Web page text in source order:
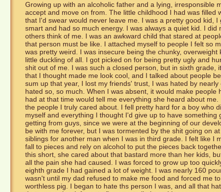
Growing up with an alcoholic father and a lying, irresponsible
accept and move on from. The little childhood I had was filled
that I'd swear would never leave me. I was a pretty good kid,
smart and had so much energy. I was always a quiet kid. I
others think of me. I was an awkward child that stared at
that person must be like. I attached myself to people I felt so
was pretty weird. I was insecure being the chunky,
little duckling of all. I got picked on for being pretty ugly and
shit out of me. I was such a closed person, but in sixth grade,
that I thought made me look cool, and I talked about people
sum up that year, I lost my friends' trust, I was hated by
hated so, so much. When I was absent, it would make
had at that time would tell me everything she heard about
the people I truly cared about. I fell pretty hard for a boy who
myself and everything I thought I'd give up to have
getting from guys, since we were at the beginning of our
be with me forever, but I was tormented by the shit going on
siblings for another man when I was in third grade. I felt like I
fall to pieces and rely on alcohol to put the pieces back
this short, she cared about that bastard more than her kids,
all the pain she had caused. I was forced to grow up too
eighth grade I had gained a lot of weight. I was nearly 160
wasn't until my dad refused to make me food and forced me
worthless pig. I began to hate ths person I was, and all that